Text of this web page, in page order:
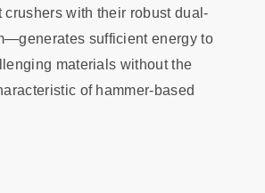
crushers with their robust dual-
sufficient energy to
materials without the
of hammer-based